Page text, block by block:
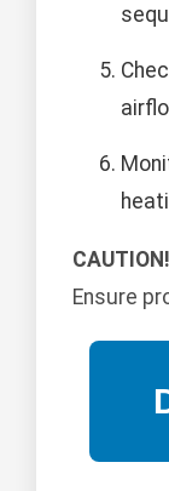
CAUTION!
Ensure